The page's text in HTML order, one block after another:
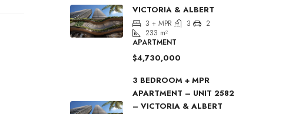
VICTORIA & ALBERT
3 + MPR 3
2
233 m²
APARTMENT
$4,730,000
3 BEDROOM + MPR
APARTMENT – UNIT 2582
– VICTORIA & ALBERT